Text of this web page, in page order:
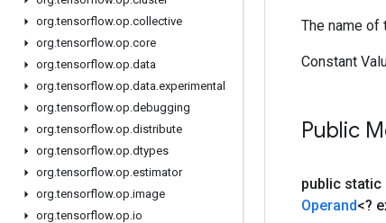
org.tensorflow.op.collective
org.tensorflow.op.core
org.tensorflow.op.data
org.tensorflow.op.data.experimental
org.tensorflow.op.debugging
org.tensorflow.op.distribute
org.tensorflow.op.dtypes
org.tensorflow.op.estimator
org.tensorflow.op.image
org.tensorflow.op.io
The name of
Constant
Public
public static
Operand<?